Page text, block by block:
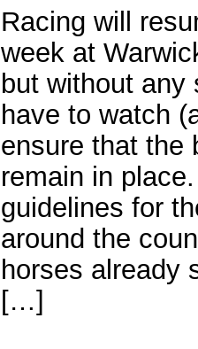
Racing will
week at
but without
have to watch
ensure that the
remain in
guidelines for
around the
horses already
[…]